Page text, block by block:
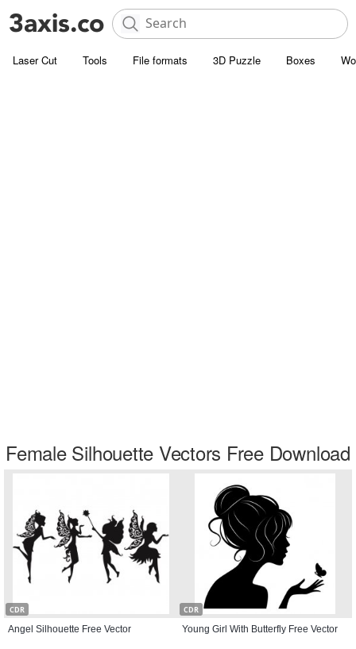
Laser Cut Tools File formats 3D Puzzle Boxes
Female Silhouette Vectors Free Download
CDR
Angel Silhouette Free Vector
CDR
Young Girl With Butterfly Free Vector